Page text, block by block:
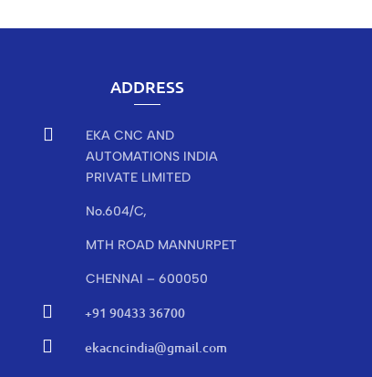
ADDRESS

EKA CNC AND
AUTOMATIONS INDIA
PRIVATE LIMITED
No.604/C,
MTH ROAD MANNURPET
CHENNAI – 600050
 +91 90433 36700
 ekacncindia@gmail.com